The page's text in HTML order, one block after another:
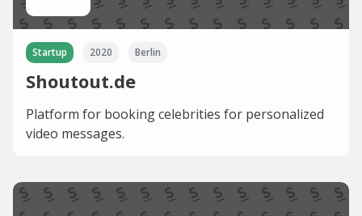
Startup 2020 Berlin
Shoutout.de
Platform for booking celebrities for personalized
video messages.